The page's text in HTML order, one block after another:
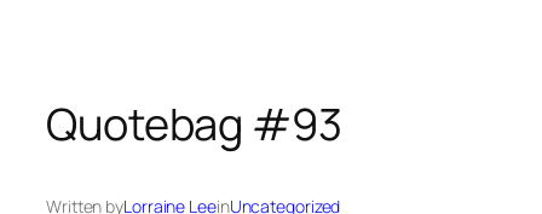
Quotebag #93
Written byLorraine LeeinUncategorized